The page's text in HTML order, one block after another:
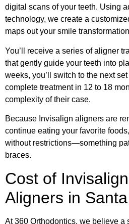
digital scans of your teeth. Using
technology, we create a
maps out your smile
You’ll receive a series of aligner
that gently guide your teeth into
weeks, you’ll switch to the next
complete treatment in 12 to 18
complexity of their case.
Because Invisalign aligners are
continue eating your favorite
without restrictions—something
braces.
Cost of
Aligners in
At 360 Orthodontics, we believe a